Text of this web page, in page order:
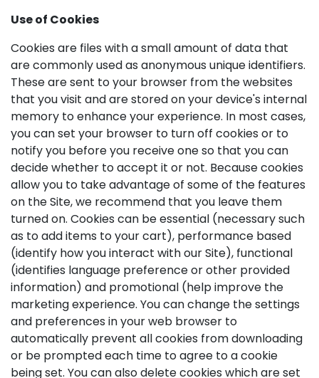
Use of Cookies
Cookies are files with a small amount of data that
are commonly used as anonymous unique identifiers.
These are sent to your browser from the websites
that you visit and are stored on your device's internal
memory to enhance your experience. In most cases,
you can set your browser to turn off cookies or to
notify you before you receive one so that you can
decide whether to accept it or not. Because cookies
allow you to take advantage of some of the features
on the Site, we recommend that you leave them
turned on. Cookies can be essential (necessary such
as to add items to your cart), performance based
(identify how you interact with our Site), functional
(identifies language preference or other provided
information) and promotional (help improve the
marketing experience. You can change the settings
and preferences in your web browser to
automatically prevent all cookies from downloading
or be prompted each time to agree to a cookie
being set. You can also delete cookies which are set